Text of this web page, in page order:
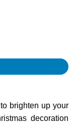
brighten up your
decoration